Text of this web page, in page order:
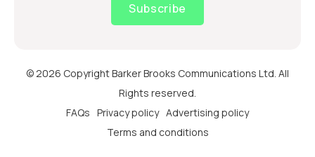
Subscribe
© 2026 Copyright Barker Brooks Communications Ltd. All
Rights reserved.
FAQs Privacy policy Advertising policy
Terms and conditions